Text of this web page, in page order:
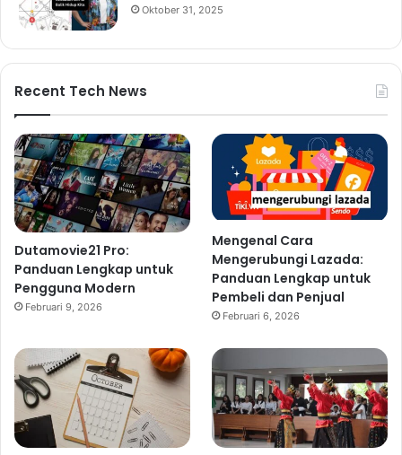
Oktober 31, 2025
Recent Tech News
Dutamovie21 Pro:
Panduan Lengkap untuk
Pengguna Modern
Februari 9, 2026
Mengenal Cara
Mengerubungi Lazada:
Panduan Lengkap untuk
Pembeli dan Penjual
Februari 6, 2026